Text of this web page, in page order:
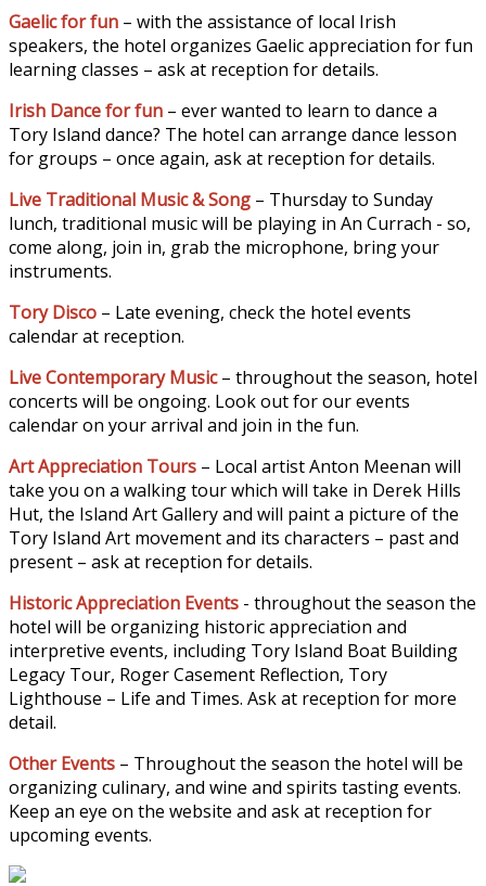
Gaelic for fun – with the assistance of local Irish
speakers, the hotel organizes Gaelic appreciation for fun
learning classes – ask at reception for details.
Irish Dance for fun – ever wanted to learn to dance a
Tory Island dance? The hotel can arrange dance lesson
for groups – once again, ask at reception for details.
Live Traditional Music & Song – Thursday to Sunday
lunch, traditional music will be playing in An Currach - so,
come along, join in, grab the microphone, bring your
instruments.
Tory Disco – Late evening, check the hotel events
calendar at reception.
Live Contemporary Music – throughout the season, hotel
concerts will be ongoing. Look out for our events
calendar on your arrival and join in the fun.
Art Appreciation Tours – Local artist Anton Meenan will
take you on a walking tour which will take in Derek Hills
Hut, the Island Art Gallery and will paint a picture of the
Tory Island Art movement and its characters – past and
present – ask at reception for details.
Historic Appreciation Events - throughout the season the
hotel will be organizing historic appreciation and
interpretive events, including Tory Island Boat Building
Legacy Tour, Roger Casement Reflection, Tory
Lighthouse – Life and Times. Ask at reception for more
detail.
Other Events – Throughout the season the hotel will be
organizing culinary, and wine and spirits tasting events.
Keep an eye on the website and ask at reception for
upcoming events.